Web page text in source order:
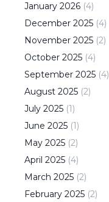
January 2026 (4)
December 2025 (4)
November 2025 (2)
October 2025 (4)
September 2025 (4)
August 2025 (2)
July 2025 (1)
June 2025 (1)
May 2025 (2)
April 2025 (4)
March 2025 (2)
February 2025 (2)